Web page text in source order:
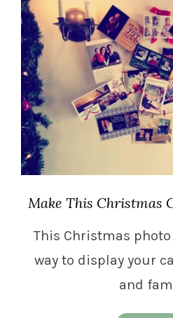
Make This Christmas
This Christmas
way to display your
and